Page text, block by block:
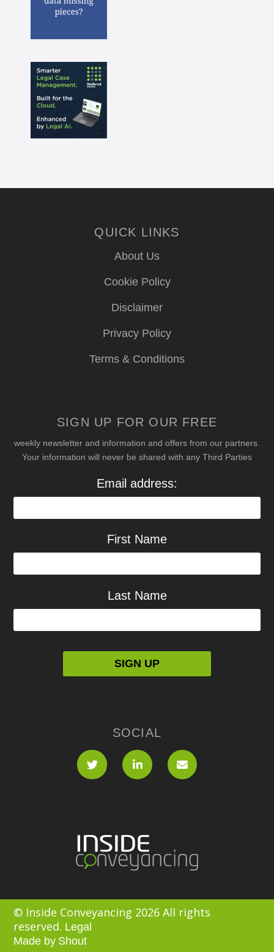
QUICK LINKS
About Us
Cookie Policy
Disclaimer
Privacy Policy
Terms & Conditions
SIGN UP FOR OUR FREE
weekly newsletter and information and offers from our partners.
Your information will never be shared with any Third Parties
Email address:
First Name
Last Name
SOCIAL
© Inside Conveyancing 2026 All rights
reserved. Legal
Made by Shout